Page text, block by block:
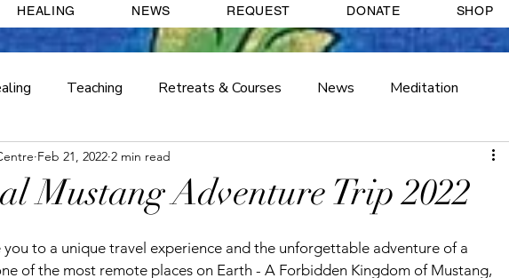
HEALING NEWS REQUEST DONATE SHOP
Teaching Retreats & Courses News Meditation
Travel, Tours, Trips FESTIVAL
Mustang Adventure Trip 2022
Feb 21, 2022 2 min read
to a unique travel experience and the unforgettable adventure of a
of the most remote places on Earth - A Forbidden Kingdom of Mustang,